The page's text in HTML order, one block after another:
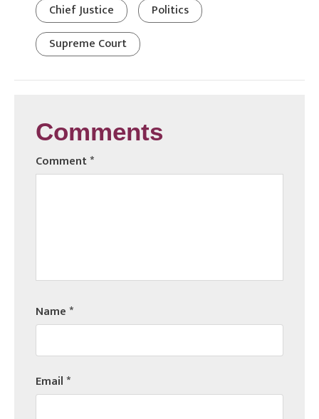
Chief Justice
Politics
Supreme Court
Comments
Comment*
Name*
Email*